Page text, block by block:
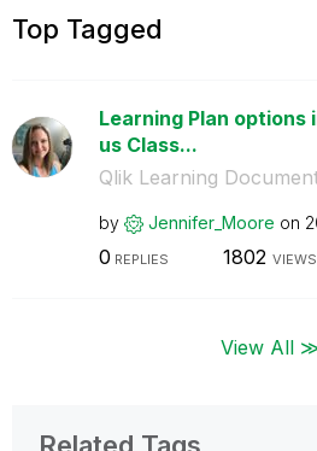
Top Tagged
Learning Plan options
us Class...
Qlik Learning
by Jennifer_Moore on
0 REPLIES 1802 VIEWS
View All
Related Tags